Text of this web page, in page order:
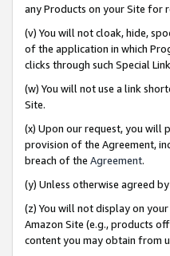
any Products on your Site for
(v) You will not cloak, hide,
of the application in which
clicks through such Special
(w) You will not use a link
Site.
(x) Upon our request, you will
provision of the Agreement,
breach of the Agreement.
(y) Unless otherwise agreed
(z) You will not display on
Amazon Site (e.g., products
content you may obtain from